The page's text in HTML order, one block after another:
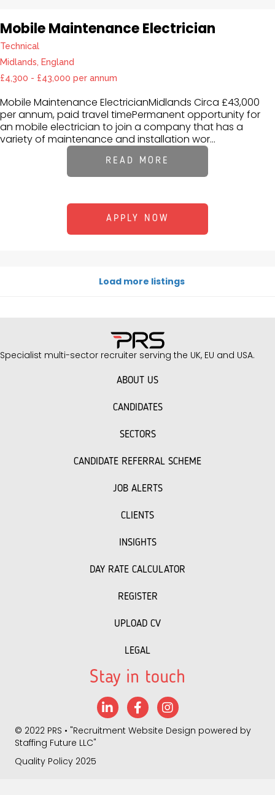
Mobile Maintenance Electrician
Technical
Midlands, England
£4,300 - £43,000 per annum
Mobile Maintenance ElectricianMidlands Circa £43,000
per annum, paid travel timePermanent opportunity for
an mobile electrician to join a company that has a
variety of maintenance and installation wor...
READ MORE
APPLY NOW
Load more listings
Specialist multi-sector recruiter serving the UK, EU and USA.
ABOUT US
CANDIDATES
SECTORS
CANDIDATE REFERRAL SCHEME
JOB ALERTS
CLIENTS
INSIGHTS
DAY RATE CALCULATOR
REGISTER
UPLOAD CV
LEGAL
Stay in touch
LinkedInFacebookInstagram
© 2022 PRS • "Recruitment Website Design powered by
Staffing Future LLC"
Quality Policy 2025